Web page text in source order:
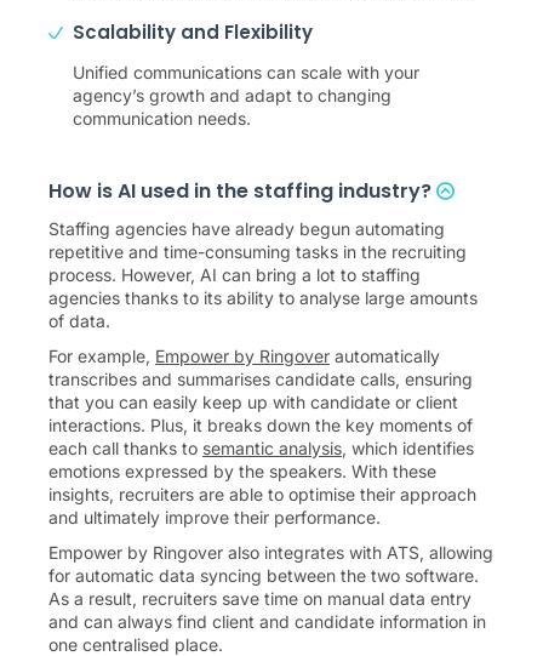
Scalability and Flexibility
Unified communications can scale with your
agency’s growth and adapt to changing
communication needs.
How is AI used in the staffing industry?
Staffing agencies have already begun automating
repetitive and time-consuming tasks in the recruiting
process. However, AI can bring a lot to staffing
agencies thanks to its ability to analyse large amounts
of data.
For example, Empower by Ringover automatically
transcribes and summarises candidate calls, ensuring
that you can easily keep up with candidate or client
interactions. Plus, it breaks down the key moments of
each call thanks to semantic analysis, which identifies
emotions expressed by the speakers. With these
insights, recruiters are able to optimise their approach
and ultimately improve their performance.
Empower by Ringover also integrates with ATS, allowing
for automatic data syncing between the two software.
As a result, recruiters save time on manual data entry
and can always find client and candidate information in
one centralised place.